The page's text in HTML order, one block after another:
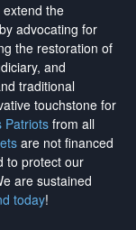
the
advocating for
the restoration of
and
traditional
touchstone for
Patriotsfrom all
are not financed
to protect our
are sustained
today!